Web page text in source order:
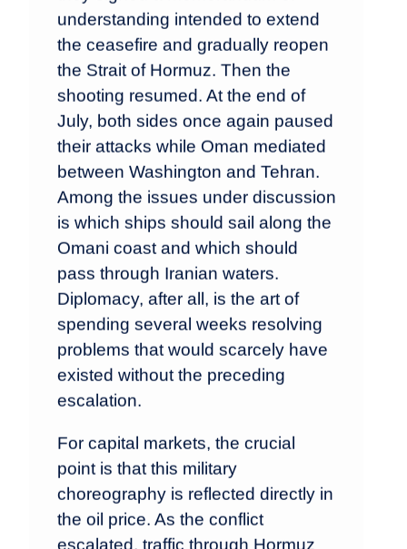
understanding intended to extend
the ceasefire and gradually reopen
the Strait of Hormuz. Then the
shooting resumed. At the end of
July, both sides once again paused
their attacks while Oman mediated
between Washington and Tehran.
Among the issues under discussion
is which ships should sail along the
Omani coast and which should
pass through Iranian waters.
Diplomacy, after all, is the art of
spending several weeks resolving
problems that would scarcely have
existed without the preceding
escalation.
For capital markets, the crucial
point is that this military
choreography is reflected directly in
the oil price. As the conflict
escalated, traffic through Hormuz